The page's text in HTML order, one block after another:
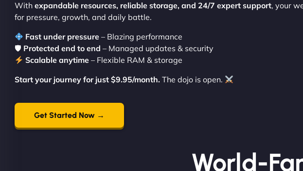
With expandable resources, reliable storage, and 24/7 expert support, your
for pressure, growth, and daily battle.
Fast under pressure – Blazing performance
🛡 Protected end to end – Managed updates & security
Scalable anytime – Flexible RAM & storage
Start your journey for just $9.95/month. The dojo is open.
Get Started Now →
World-